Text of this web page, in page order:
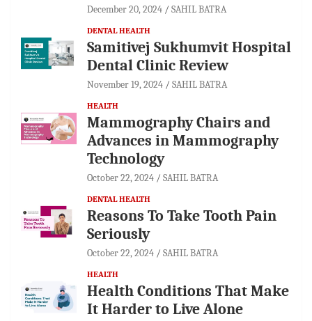
December 20, 2024 SAHIL BATRA
DENTAL HEALTH
Samitivej Sukhumvit Hospital
Dental Clinic Review
November 19, 2024 SAHIL BATRA
HEALTH
Mammography Chairs and
Advances in Mammography
Technology
October 22, 2024 SAHIL BATRA
DENTAL HEALTH
Reasons To Take Tooth Pain
Seriously
October 22, 2024 SAHIL BATRA
HEALTH
Health Conditions That Make
It Harder to Live Alone